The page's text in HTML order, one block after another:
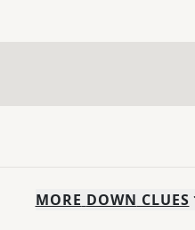
MORE DOWN CLUES